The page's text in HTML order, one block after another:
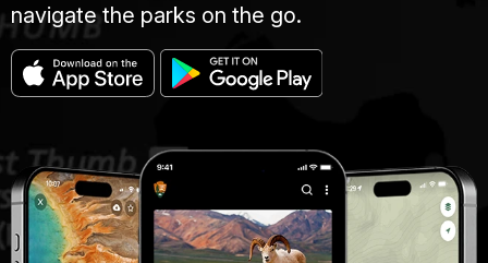
navigate the parks on the go.